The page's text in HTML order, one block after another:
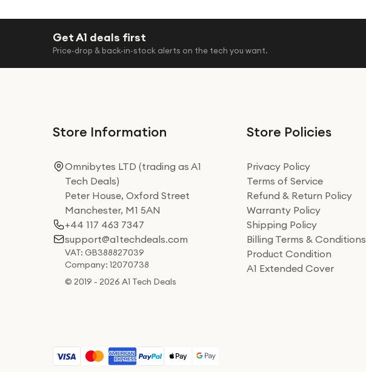
Get A1 deals first
Price-drop & back-in-stock alerts on the tech you want.
Store Information
Omnibytes LTD (trading as A1
Tech Deals)
Peter House, Oxford Street
Manchester, M1 5AN
+44 117 463 7347
support@a1techdeals.com
VAT: GB388827039
Company: 12070738
© 2019 - 2026 A1 Tech Deals
Store Policies
Privacy Policy
Terms of Service
Refund & Return Policy
Warranty Policy
Shipping Policy
Billing Terms & Conditions
Product Condition
A1 Extended Cover